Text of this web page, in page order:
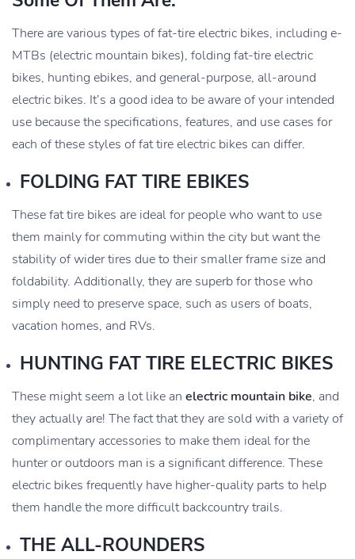
There are various types of fat-tire electric bikes, including e-
MTBs (electric mountain bikes), folding fat-tire electric
bikes, hunting ebikes, and general-purpose, all-around
electric bikes. It’s a good idea to be aware of your intended
use because the specifications, features, and use cases for
each of these styles of fat tire electric bikes can differ.
FOLDING FAT TIRE EBIKES
These fat tire bikes are ideal for people who want to use
them mainly for commuting within the city but want the
stability of wider tires due to their smaller frame size and
foldability. Additionally, they are superb for those who
simply need to preserve space, such as users of boats,
vacation homes, and RVs.
HUNTING FAT TIRE ELECTRIC BIKES
These might seem a lot like an electric mountain bike, and
they actually are! The fact that they are sold with a variety of
complimentary accessories to make them ideal for the
hunter or outdoors man is a significant difference. These
electric bikes frequently have higher-quality parts to help
them handle the more difficult backcountry trails.
THE ALL-ROUNDERS